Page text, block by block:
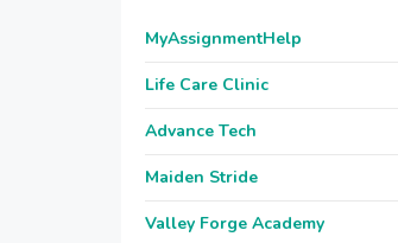
MyAssignmentHelp
Life Care Clinic
Advance Tech
Maiden Stride
Valley Forge Academy